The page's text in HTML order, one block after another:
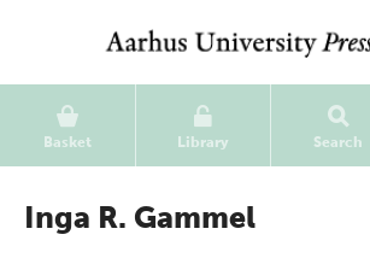
Basket Library Search
Inga R. Gammel